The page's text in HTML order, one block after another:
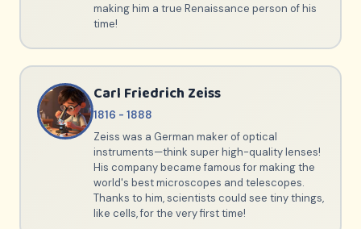
making him a true Renaissance person of his
time!
Carl Friedrich Zeiss
1816 - 1888
Zeiss was a German maker of optical
instruments—think super high-quality lenses!
His company became famous for making the
world's best microscopes and telescopes.
Thanks to him, scientists could see tiny things,
like cells, for the very first time!